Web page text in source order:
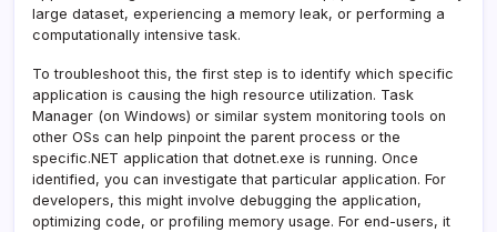
large dataset, experiencing a memory leak, or performing a
computationally intensive task.
To troubleshoot this, the first step is to identify which specific
application is causing the high resource utilization. Task
Manager (on Windows) or similar system monitoring tools on
other OSs can help pinpoint the parent process or the
specific.NET application that dotnet.exe is running. Once
identified, you can investigate that particular application. For
developers, this might involve debugging the application,
optimizing code, or profiling memory usage. For end-users, it